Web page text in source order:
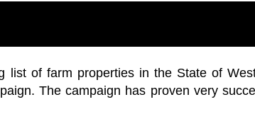
list of farm properties in the State of
The campaign has proven very